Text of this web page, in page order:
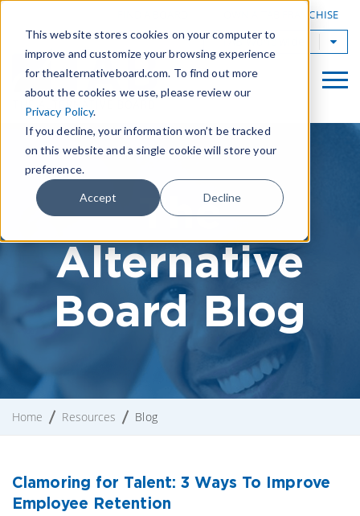
This website stores cookies on your computer to
improve and customize your browsing experience
for thealternativeboard.com. To find out more
about the cookies we use, please review our
Privacy Policy.
If you decline, your information won’t be tracked
on this website and a single cookie will store your
preference.
Accept Decline
OWN A TAB FRANCHISE
TAB Worldwide
The
Alternative
Board Blog
Home Resources Blog
Clamoring for Talent: 3 Ways To Improve
Employee Retention